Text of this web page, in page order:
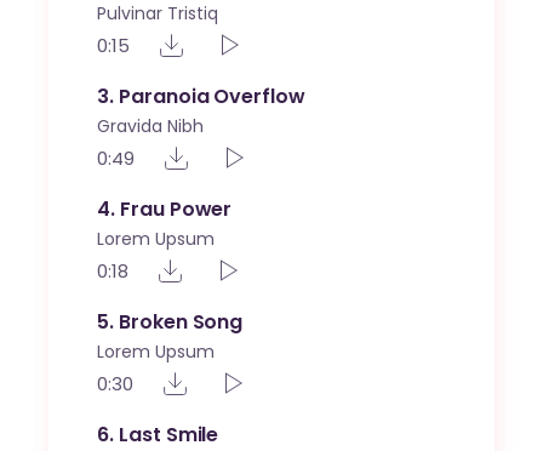
Pulvinar Tristiq
0:15
3 Paranoia Overflow
Gravida Nibh
0:49
4 Frau Power
Lorem Upsum
0:18
5 Broken Song
Lorem Upsum
0:30
6 Last Smile